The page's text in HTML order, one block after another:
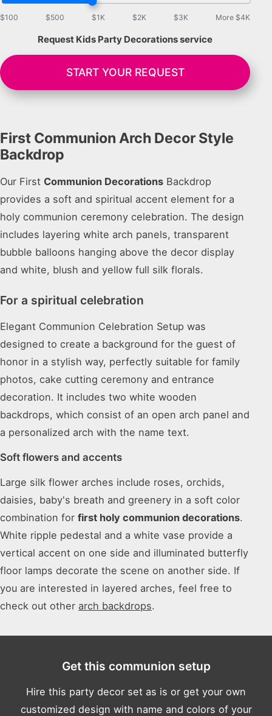
$100 $500 $1K $2K $3K More $4K
Request Kids Party Decorations service
START YOUR REQUEST
First Communion Arch Decor Style
Backdrop
Our First Communion Decorations Backdrop
provides a soft and spiritual accent element for a
holy communion ceremony celebration. The design
includes layering white arch panels, transparent
bubble balloons hanging above the decor display
and white, blush and yellow full silk florals.
For a spiritual celebration
Elegant Communion Celebration Setup was
designed to create a background for the guest of
honor in a stylish way, perfectly suitable for family
photos, cake cutting ceremony and entrance
decoration. It includes two white wooden
backdrops, which consist of an open arch panel and
a personalized arch with the name text.
Soft flowers and accents
Large silk flower arches include roses, orchids,
daisies, baby's breath and greenery in a soft color
combination for first holy communion decorations.
White ripple pedestal and a white vase provide a
vertical accent on one side and illuminated butterfly
floor lamps decorate the scene on another side. If
you are interested in layered arches, feel free to
check out other arch backdrops.
Get this communion setup
Hire this party decor set as is or get your own
customized design with name and colors of your